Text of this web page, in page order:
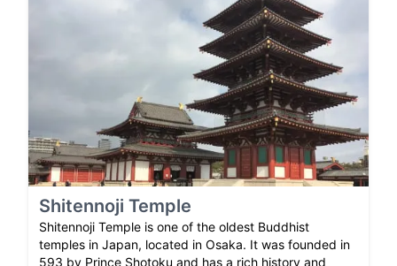
Shitennoji Temple
Shitennoji Temple is one of the oldest Buddhist
temples in Japan, located in Osaka. It was founded in
593 by Prince Shotoku and has a rich history and